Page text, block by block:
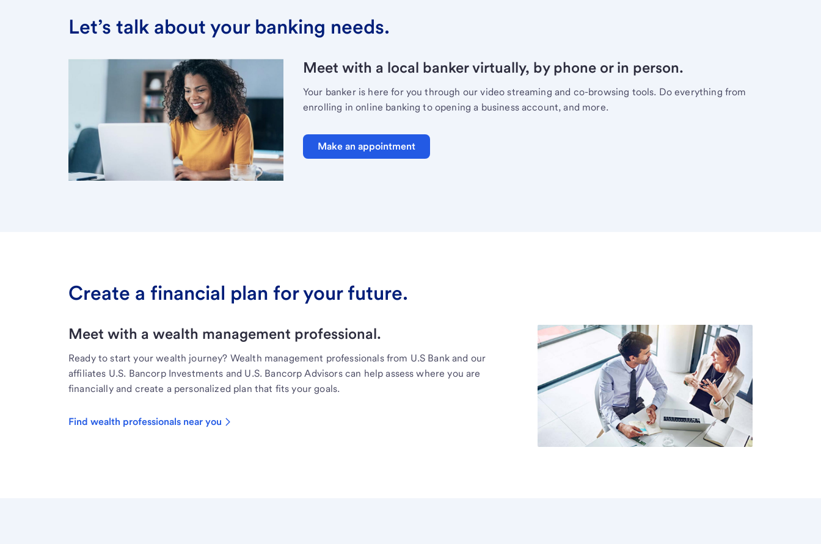
Let’s talk about your banking needs.
Meet with a local banker virtually, by phone or in person.
Your banker is here for you through our video streaming and co-browsing tools. Do everything from
enrolling in online banking to opening a business account, and more.
Make an appointment
Create a financial plan for your future.
Meet with a wealth management professional.
Ready to start your wealth journey? Wealth management professionals from U.S Bank and our
affiliates U.S. Bancorp Investments and U.S. Bancorp Advisors can help assess where you are
financially and create a personalized plan that fits your goals.
Find wealth professionals near you